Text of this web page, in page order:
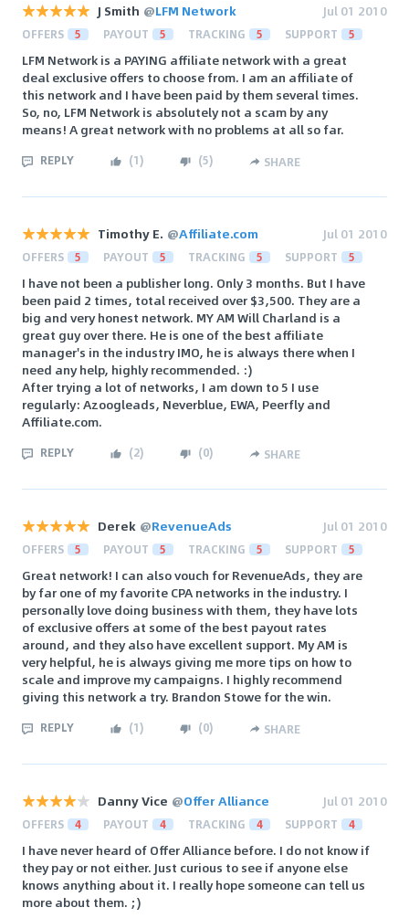
J Smith @LFM Network Jul 01 2010
OFFERS 5 PAYOUT 5 TRACKING 5 SUPPORT 5
LFM Network is a PAYING affiliate network with a great
deal exclusive offers to choose from. I am an affiliate of
this network and I have been paid by them several times.
So, no, LFM Network is absolutely not a scam by any
means! A great network with no problems at all so far.
REPLY (1) (5) SHARE
Timothy E. @Affiliate.com Jul 01 2010
OFFERS 5 PAYOUT 5 TRACKING 5 SUPPORT 5
I have not been a publisher long. Only 3 months. But I have
been paid 2 times, total received over $3,500. They are a
big and very honest network. MY AM Will Charland is a
great guy over there. He is one of the best affiliate
manager's in the industry IMO, he is always there when I
need any help, highly recommended. :)
After trying a lot of networks, I am down to 5 I use
regularly: Azoogleads, Neverblue, EWA, Peerfly and
Affiliate.com.
REPLY (2) (0) SHARE
Derek @RevenueAds Jul 01 2010
OFFERS 5 PAYOUT 5 TRACKING 5 SUPPORT 5
Great network! I can also vouch for RevenueAds, they are
by far one of my favorite CPA networks in the industry. I
personally love doing business with them, they have lots
of exclusive offers at some of the best payout rates
around, and they also have excellent support. My AM is
very helpful, he is always giving me more tips on how to
scale and improve my campaigns. I highly recommend
giving this network a try. Brandon Stowe for the win.
REPLY (1) (0) SHARE
Danny Vice @Offer Alliance Jul 01 2010
OFFERS 4 PAYOUT 4 TRACKING 4 SUPPORT 4
I have never heard of Offer Alliance before. I do not know if
they pay or not either. Just curious to see if anyone else
knows anything about it. I really hope someone can tell us
more about them. ;)